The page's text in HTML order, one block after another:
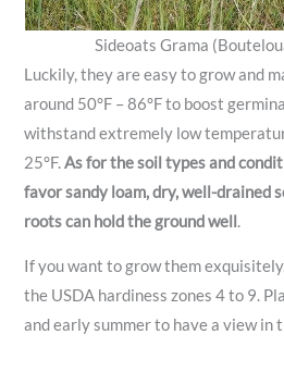
Sideoats Grama
Luckily, they are easy to grow and
around 50°F – 86°F to boost
withstand extremely low
25°F.As for the soil types and
favor sandy loam, dry, well-drained
roots can hold the ground well.
If you want to grow them
the USDA hardiness zones 4 to 9.
and early summer to have a view in